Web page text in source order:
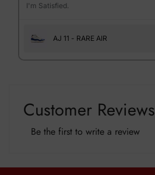
I'm Satisfied.
AJ 11 - RARE AIR
Customer Reviews
Be the first to write a review